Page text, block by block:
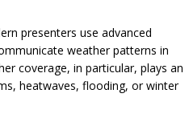
presenters use advanced
weather patterns in
coverage, in particular, plays an
heatwaves, flooding, or winter